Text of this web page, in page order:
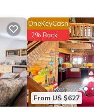
the
From US $627
OneKeyCash
2% Back